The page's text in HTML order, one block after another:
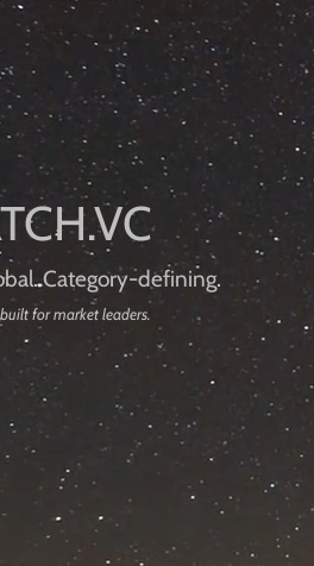
Category-defining.
for market leaders.